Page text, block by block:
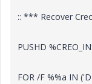
:: *** Recover
PUSHD
FOR /F %%a IN